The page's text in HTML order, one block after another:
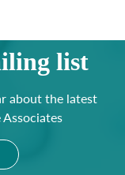
list
about the latest